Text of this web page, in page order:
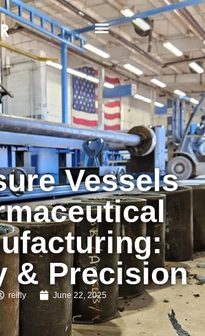
Vessels
& Precision
reilly June 22, 2025